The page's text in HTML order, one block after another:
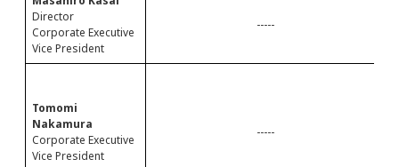
Director
Corporate Executive
Vice President
-----
Tomomi
Nakamura
Corporate Executive
Vice President
-----